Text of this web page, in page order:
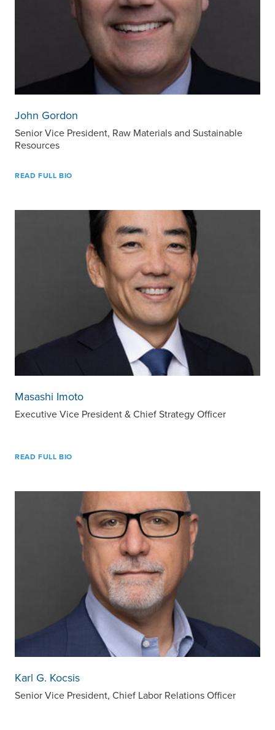
John Gordon
Senior Vice President, Raw Materials and Sustainable
Resources
READ FULL BIO
Masashi Imoto
Executive Vice President & Chief Strategy Officer
READ FULL BIO
Karl G. Kocsis
Senior Vice President, Chief Labor Relations Officer